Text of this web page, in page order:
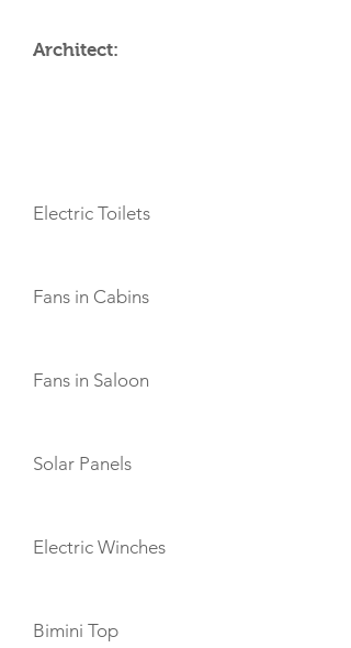
Architect:
Electric Toilets
Fans in Cabins
Fans in Saloon
Solar Panels
Electric Winches
Bimini Top